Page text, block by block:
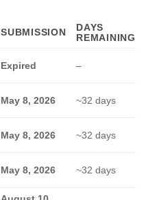
SUBMISSION
DAYS
REMAINING
Expired –
May 8, 2026 ~32 days
May 8, 2026 ~32 days
May 8, 2026 ~32 days